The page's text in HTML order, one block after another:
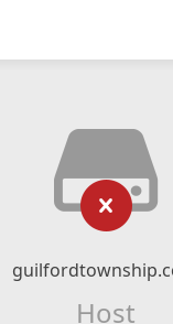
Host